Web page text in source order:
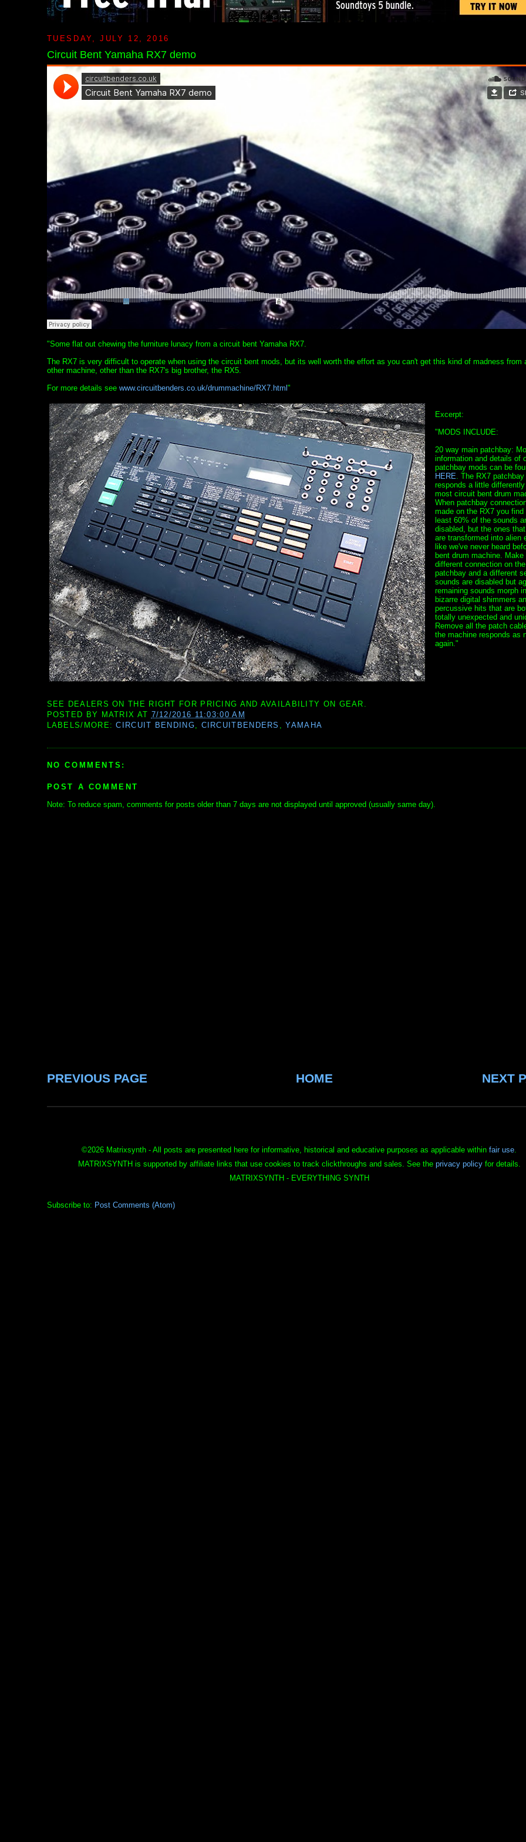
TUESDAY, JULY 12, 2016
Circuit Bent Yamaha RX7 demo
"Some flat out chewing the furniture lunacy from a circuit bent Yamaha RX7.
The RX7 is very difficult to operate when using the circuit bent mods, but its well worth the effort as you can't get this kind of madness from
other machine, other than the RX7's big brother, the RX5.
For more details see www.circuitbenders.co.uk/drummachine/RX7.html "
Excerpt:
"MODS INCLUDE:
20 way main patchbay:
information and details of
patchbay mods can be
HERE. The RX7 patchbay
responds a little
most circuit bent drum
When patchbay
made on the RX7 you find
least 60% of the sounds
disabled, but the ones
are transformed into alien
like we've never heard
bent drum machine. Make
different connection on the
patchbay and a different
sounds are disabled but
remaining sounds morph
bizarre digital shimmers
percussive hits that are
totally unexpected and
Remove all the patch
the machine responds as
again."
SEE DEALERS ON THE RIGHT FOR PRICING AND AVAILABILITY ON GEAR.
POSTED BY MATRIX AT 7/12/2016 11:03:00 AM
LABELS/MORE:CIRCUIT BENDING, CIRCUITBENDERS ,YAMAHA
NO COMMENTS:
POST A COMMENT
Note: To reduce spam, comments for posts older than 7 days are not displayed until approved (usually same day).
PREVIOUS PAGE NEXT
HOME
©2026 Matrixsynth - All posts are presented here for informative, historical and educative purposes as applicable within fair use.
MATRIXSYNTH is supported by affiliate links that use cookies to track clickthroughs and sales. See the privacy policyfor details.
MATRIXSYNTH - EVERYTHING SYNTH
Subscribe to: Post Comments (Atom)